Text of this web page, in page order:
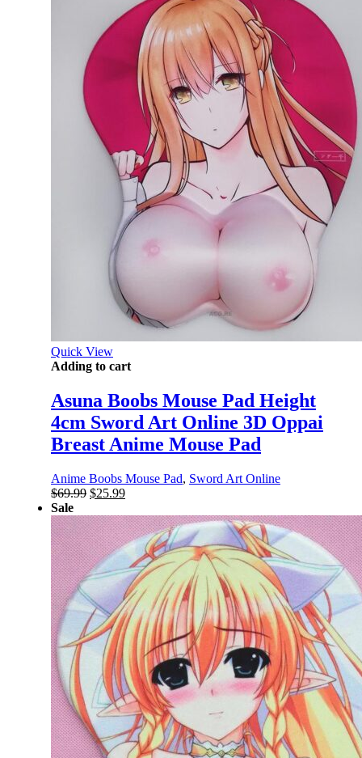
Quick View
Adding to cart
Asuna Boobs Mouse Pad Height
4cm Sword Art Online 3D Oppai
Breast Anime Mouse Pad
Anime Boobs Mouse Pad, Sword Art Online
$69.99 Original
was:
$69.99.
$25.99Current
is:
$25.99.
Sale